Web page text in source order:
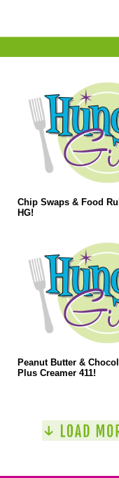
Chip Swaps & Food
HG!
Peanut Butter &
Plus Creamer 411!